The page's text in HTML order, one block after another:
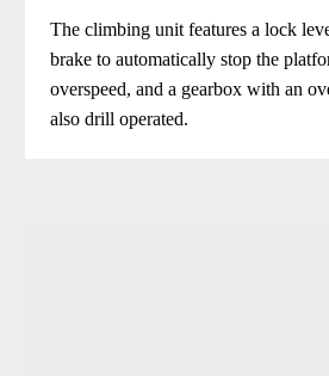
The climbing unit features a lock
brake to automatically stop the
overspeed, and a gearbox with an
also drill operated.